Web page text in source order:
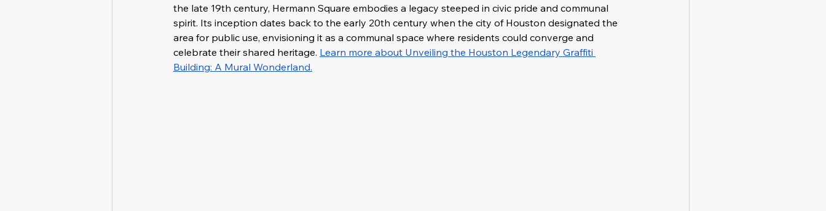
the late 19th century, Hermann Square embodies a legacy steeped in civic pride and communal
spirit. Its inception dates back to the early 20th century when the city of Houston designated the
area for public use, envisioning it as a communal space where residents could converge and
celebrate their shared heritage. Learn more about Unveiling the Houston Legendary Graffiti
Building: A Mural Wonderland.